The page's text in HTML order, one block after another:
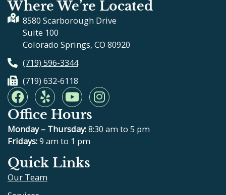
Where We’re Located
8580 Scarborough Drive
Suite 100
Colorado Springs, CO 80920
(719) 596-3344
(719) 632-6118
F
a
c
e
b
o
o
k
Y
e
l
p
Y
o
u
t
u
b
e
I
n
t
Office Hours
Monday – Thursday:8:30 am to 5 pm
Fridays:9 am to 1 pm
Quick Links
Our Team